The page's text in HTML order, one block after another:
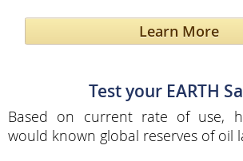
Learn More
Test your EARTH
Based on current rate of use,
would known global reserves of oil